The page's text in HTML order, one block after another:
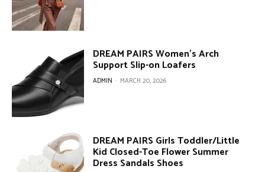
DREAM PAIRS Women’s Arch
Support Slip-on Loafers
ADMIN - MARCH 20, 2026
DREAM PAIRS Girls Toddler/Little
Kid Closed-Toe Flower Summer
Dress Sandals Shoes